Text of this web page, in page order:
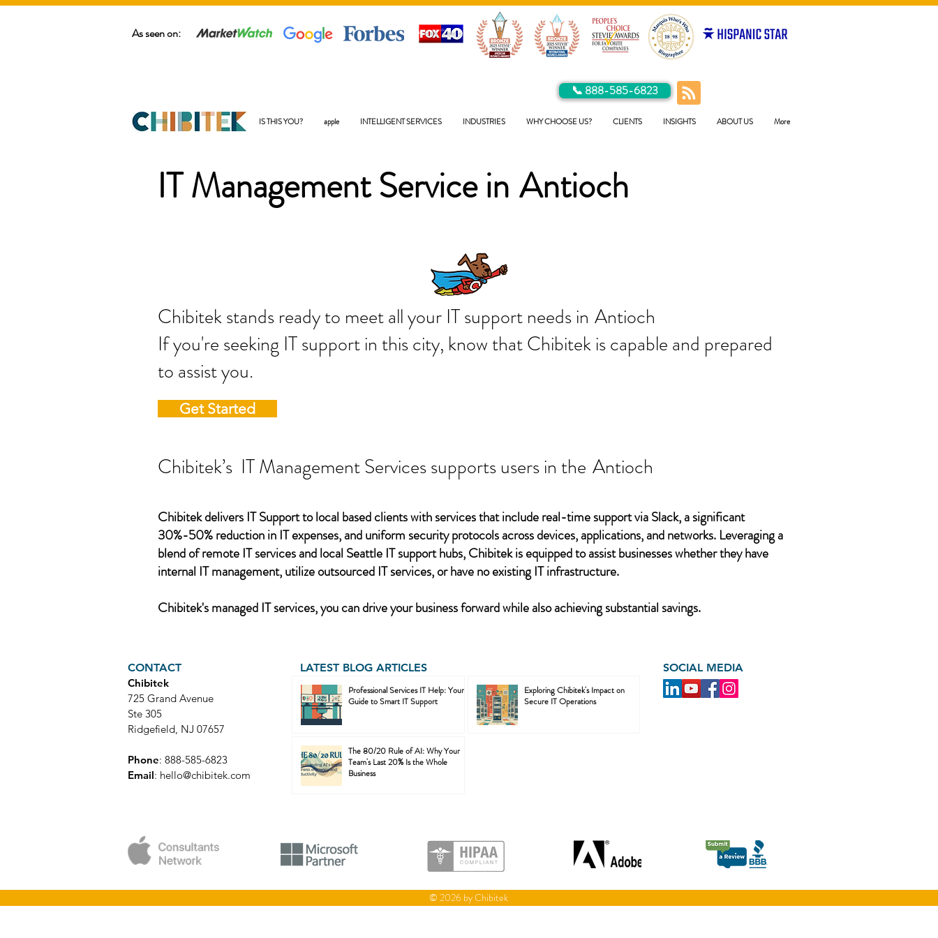
As seen on:
📞 888-585-6823
IS THIS YOU? apple INTELLIGENT SERVICES INDUSTRIES WHY CHOOSE US? CLIENTS INSIGHTS ABOUT US More
IT Management Service in Antioch
Chibitek stands ready to meet all your IT support needs in
If you're seeking IT support in this city, know that Chibitek is capable and prepared
to assist you.
Antioch
Get Started
Chibitek’s IT Management Services supports users in the
Chibitek delivers IT Support to local based clients with services that include real-time support via Slack, a significant
30%-50% reduction in IT expenses, and uniform security protocols across devices, applications, and networks. Leveraging a
blend of remote IT services and local Seattle IT support hubs, Chibitek is equipped to assist businesses whether they have
internal IT management, utilize outsourced IT services, or have no existing IT infrastructure.
Chibitek's managed IT services, you can drive your business forward while also achieving substantial savings.
Antioch
CONTACT
Chibitek
725 Grand Avenue
Ste 305
Ridgefield, NJ 07657
Phone: 888-585-6823
Email: hello@chibitek.com
LATEST BLOG ARTICLES
Professional Services IT Help: Your
Guide to Smart IT Support
Exploring Chibitek's Impact on
Secure IT Operations
The 80/20 Rule of AI: Why Your
Team's Last 20% Is the Whole
Business
SOCIAL MEDIA
© 2026 by Chibitek